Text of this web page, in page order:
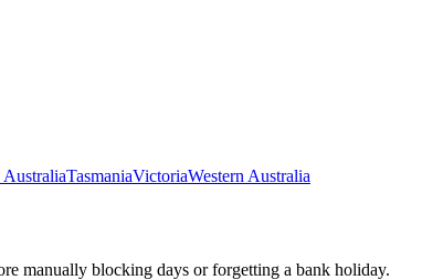
AustraliaTasmaniaVictoriaWestern Australia
manually blocking days or forgetting a bank holiday.